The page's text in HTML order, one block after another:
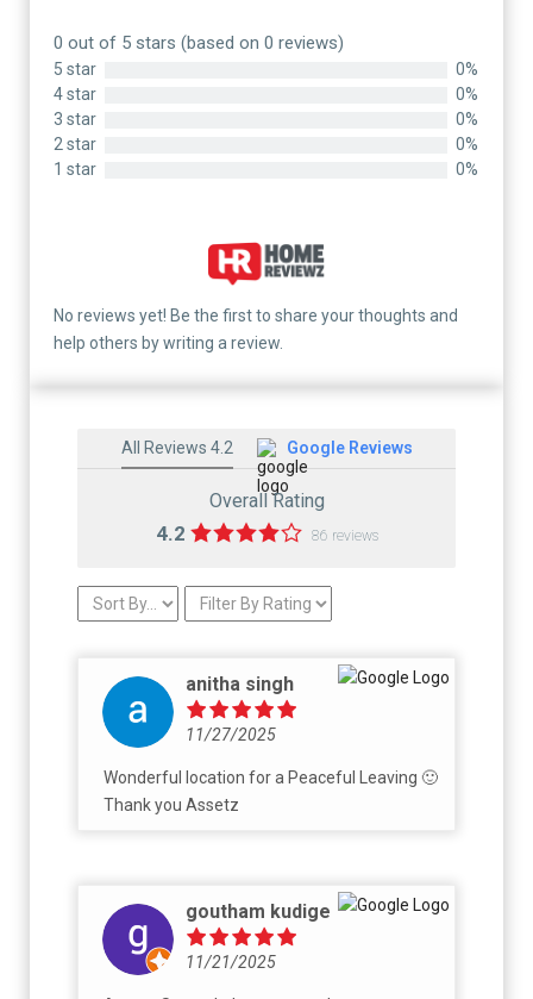
0 out of 5 stars (based on 0 reviews)
5 star
0%
4 star
0%
3 star
0%
2 star
0%
1 star
0%
No reviews yet! Be the first to share your thoughts and
help others by writing a review.
All Reviews 4.2 Google Reviews
Overall Rating
4.2 86 reviews
anitha singh
11/27/2025
Wonderful location for a Peaceful Leaving 🙂
Thank you Assetz
goutham kudige
11/21/2025